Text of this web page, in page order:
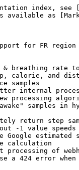
index,
available as
for FR region
calorie, and
samples
internal
processing
samples in
return step
-1 value speeds
estimated
calculation
of